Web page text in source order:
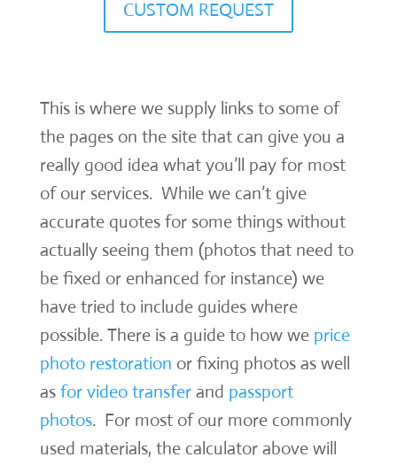
CUSTOM REQUEST
This is where we supply links to some of
the pages on the site that can give you a
really good idea what you’ll pay for most
of our services. While we can’t give
accurate quotes for some things without
actually seeing them (photos that need to
be fixed or enhanced for instance) we
have tried to include guides where
possible. There is a guide to how we price
photo restoration or fixing photos as well
as for video transferand passport
photos. For most of our more commonly
used materials, the calculator above will